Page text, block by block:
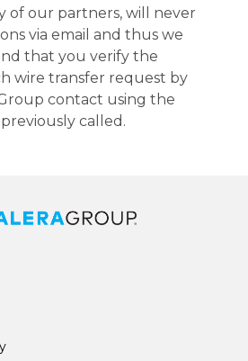
of our partners, will never
via email and thus we
that you verify the
wire transfer request by
contact using the
called.